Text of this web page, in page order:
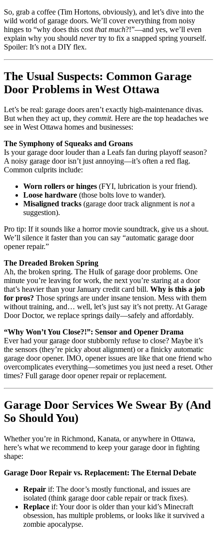
So, grab a coffee (Tim Hortons, obviously), and let’s dive into the
wild world of garage doors. We’ll cover everything from noisy
hinges to “why does this cost that much?!”—and yes, we’ll even
explain why you should nevertry to fix a snapped spring yourself.
Spoiler: It’s not a DIY flex.
The Usual Suspects: Common Garage
Door Problems in West Ottawa
Let’s be real: garage doors aren’t exactly high-maintenance divas.
But when they act up, they commit. Here are the top headaches we
see in West Ottawa homes and businesses:
The Symphony of Squeaks and Groans
Is your garage door louder than a Leafs fan during playoff season?
A noisy garage door isn’t just annoying—it’s often a red flag.
Common culprits include:
Worn rollers or hinges (FYI, lubrication is your friend).
Loose hardware (those bolts love to wander).
Misaligned tracks (garage door track alignment is nota
suggestion).
Pro tip: If it sounds like a horror movie soundtrack, give us a shout.
We’ll silence it faster than you can say “automatic garage door
opener repair.”
The Dreaded Broken Spring
Ah, the broken spring. The Hulk of garage door problems. One
minute you’re leaving for work, the next you’re staring at a door
that’s heavier than your January credit card bill. Why is this a job
for pros? Those springs are under insane tension. Mess with them
without training, and… well, let’s just say it’s not pretty. At Garage
Door Doctor, we replace springs daily—safely and affordably.
“Why Won’t You Close?!”: Sensor and Opener Drama
Ever had your garage door stubbornly refuse to close? Maybe it’s
the sensors (they’re picky about alignment) or a finicky automatic
garage door opener. IMO, opener issues are like that one friend who
overcomplicates everything—sometimes you just need a reset. Other
times? Full garage door opener repair or replacement.
Garage Door Services We Swear By (And
So Should You)
Whether you’re in Richmond, Kanata, or anywhere in Ottawa,
here’s what we recommend to keep your garage door in fighting
shape:
Garage Door Repair vs. Replacement: The Eternal Debate
Repair if: The door’s mostly functional, and issues are
isolated (think garage door cable repair or track fixes).
Replace if: Your door is older than your kid’s Minecraft
obsession, has multiple problems, or looks like it survived a
zombie apocalypse.